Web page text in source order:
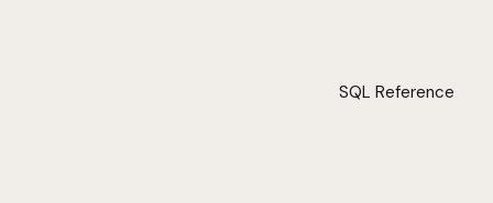
SQL Reference